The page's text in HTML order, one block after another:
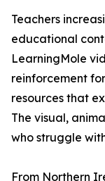
Teachers
educational
LearningMole
reinforcement
resources that
The visual,
who struggle
From Northern